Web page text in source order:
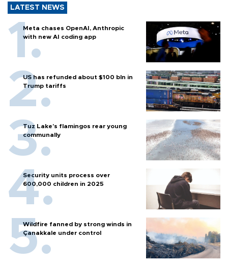
LATEST NEWS
Meta chases OpenAI, Anthropic
with new AI coding app
US has refunded about $100 bln in
Trump tariffs
Tuz Lake's flamingos rear young
communally
Security units process over
600,000 children in 2025
Wildfire fanned by strong winds in
Çanakkale under control